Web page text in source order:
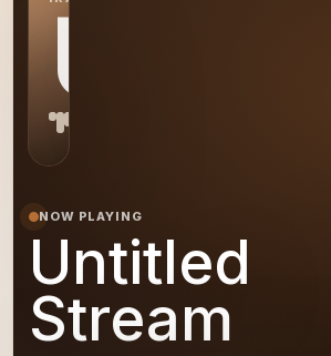
US
NOW PLAYING
Untitled
Stream